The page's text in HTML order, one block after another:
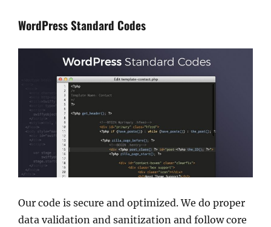
WordPress Standard Codes
Our code is secure and optimized. We do proper
data validation and sanitization and follow core